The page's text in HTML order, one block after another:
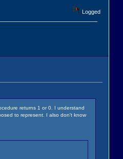
Logged
returns 1 or 0. I understand
to represent. I also don't know